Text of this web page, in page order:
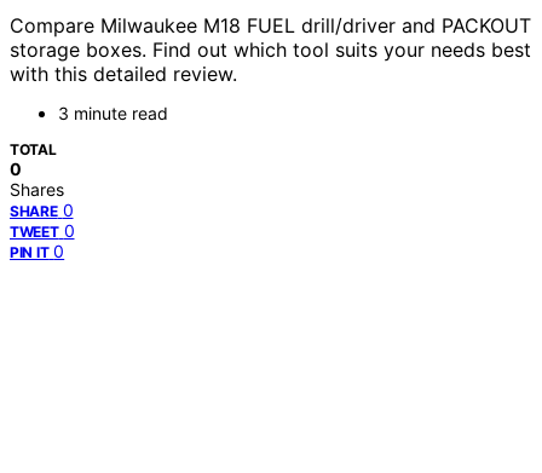
Compare Milwaukee M18 FUEL drill/driver and PACKOUT
storage boxes. Find out which tool suits your needs best
with this detailed review.
3 minute read
TOTAL
0
Shares
SHARE 0
TWEET 0
PIN IT 0